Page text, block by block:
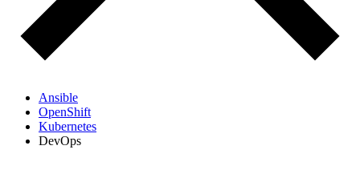
Ansible
OpenShift
Kubernetes
DevOps